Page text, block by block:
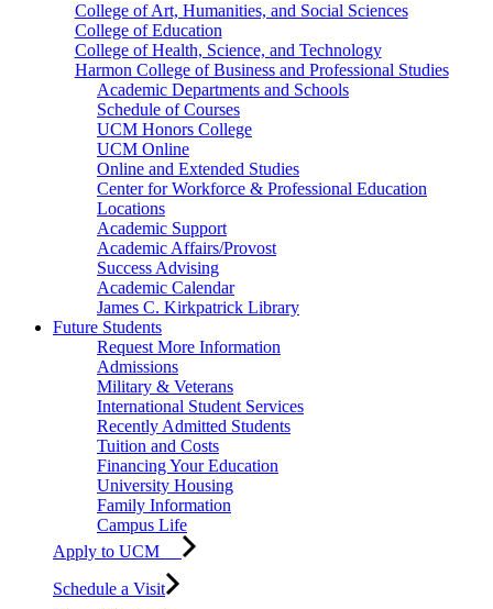
College of Art, Humanities, and Social Sciences
College of Education
College of Health, Science, and Technology
Harmon College of Business and Professional Studies
Academic Departments and Schools
Schedule of Courses
UCM Honors College
UCM Online
Online and Extended Studies
Center for Workforce & Professional Education
Locations
Academic Support
Academic Affairs/Provost
Success Advising
Academic Calendar
James C. Kirkpatrick Library
Future Students
Request More Information
Admissions
Military & Veterans
International Student Services
Recently Admitted Students
Tuition and Costs
Financing Your Education
University Housing
Family Information
Campus Life
Apply to UCM
Schedule a Visit